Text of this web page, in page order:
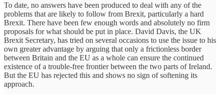
To date, no answers have been produced to deal with any of the
problems that are likely to follow from Brexit, particularly a hard
Brexit. There have been few enough words and absolutely no firm
proposals for what should be put in place. David Davis, the UK
Brexit Secretary, has tried on several occasions to use the issue to his
own greater advantage by arguing that only a frictionless border
between Britain and the EU as a whole can ensure the continued
existence of a trouble-free frontier between the two parts of Ireland.
But the EU has rejected this and shows no sign of softening its
approach.